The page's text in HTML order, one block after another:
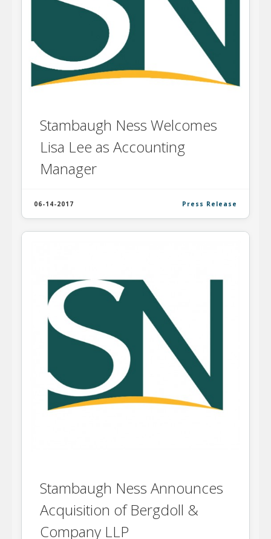
Stambaugh Ness Welcomes
Lisa Lee as Accounting
Manager
06-14-2017 Press Release
Stambaugh Ness Announces
Acquisition of Bergdoll &
Company LLP